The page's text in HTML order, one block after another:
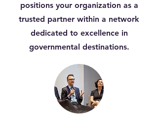
positions your organization as a
trusted partner within a network
dedicated to excellence in
governmental destinations.